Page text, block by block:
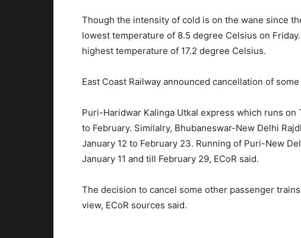
Though the intensity of cold is on the wane since
lowest temperature of 8.5 degree Celsius on
highest temperature of 17.2 degree Celsius.
East Coast Railway announced cancellation of
Puri-Haridwar Kalinga Utkal express which runs
to February. Similalry, Bhubaneswar-New Delhi
January 12 to February 23. Running of Puri-New
January 11 and till February 29, ECoR said.
The decision to cancel some other passenger
view, ECoR sources said.